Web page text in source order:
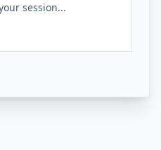
session...